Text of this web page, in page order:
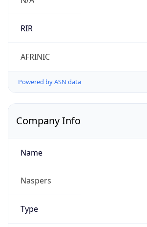
RIR
AFRINIC
Powered by ASN data
Company Info
Name
Naspers
Type